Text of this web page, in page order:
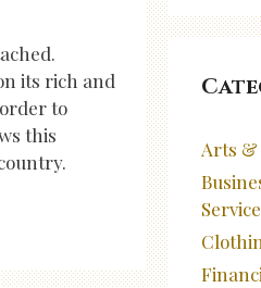
its rich and
to
this
Arts